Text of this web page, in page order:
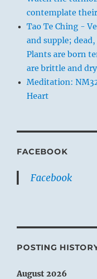
contemplate
Tao Te Ching -
and supple;
Plants are born
are brittle and
Meditation:
Heart
FACEBOOK
Facebook
POSTING
August 2026